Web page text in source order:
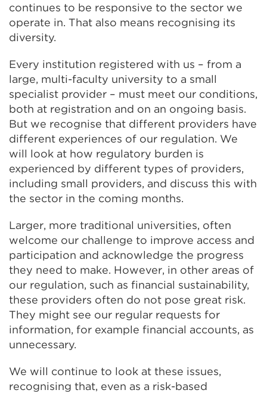
continues to be responsive to the sector we
operate in. That also means recognising its
diversity.
Every institution registered with us – from a
large, multi-faculty university to a small
specialist provider – must meet our conditions,
both at registration and on an ongoing basis.
But we recognise that different providers have
different experiences of our regulation. We
will look at how regulatory burden is
experienced by different types of providers,
including small providers, and discuss this with
the sector in the coming months.
Larger, more traditional universities, often
welcome our challenge to improve access and
participation and acknowledge the progress
they need to make. However, in other areas of
our regulation, such as financial sustainability,
these providers often do not pose great risk.
They might see our regular requests for
information, for example financial accounts, as
unnecessary.
We will continue to look at these issues,
recognising that, even as a risk-based